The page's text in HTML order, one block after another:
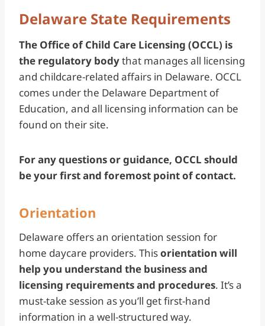
Delaware State Requirements
The Office of Child Care Licensing (OCCL) is
the regulatory bodythat manages all licensing
and childcare-related affairs in Delaware. OCCL
comes under the Delaware Department of
Education, and all licensing information can be
found on their site.
For any questions or guidance, OCCL should
be your first and foremost point of contact.
Orientation
Delaware offers an orientation session for
home daycare providers. Thisorientation will
help you understand the business and
licensing requirements and procedures. It’s a
must-take session as you’ll get first-hand
information in a well-structured way.